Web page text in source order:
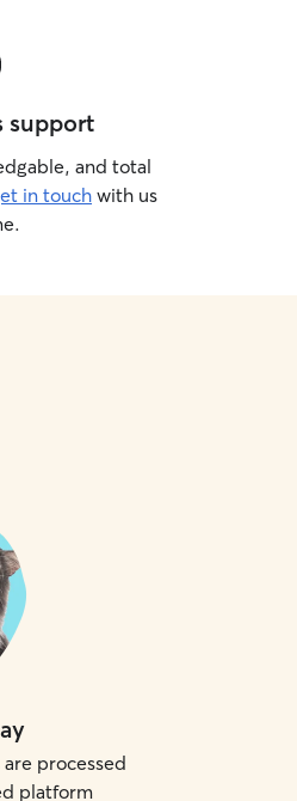
support
and total
in touchwith us
processed
platform